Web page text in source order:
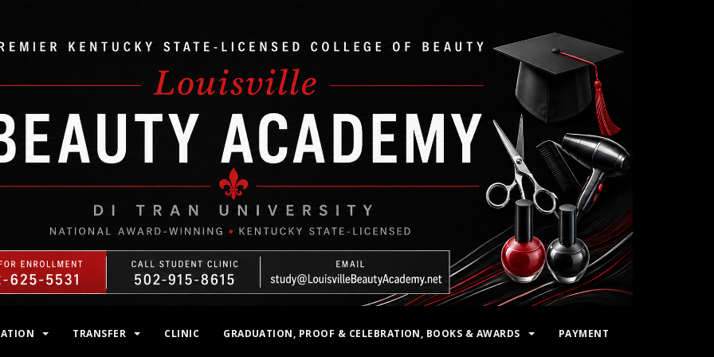
TRANSFER CLINIC GRADUATION, PROOF & CELEBRATION, BOOKS & AWARDS PAYMENT